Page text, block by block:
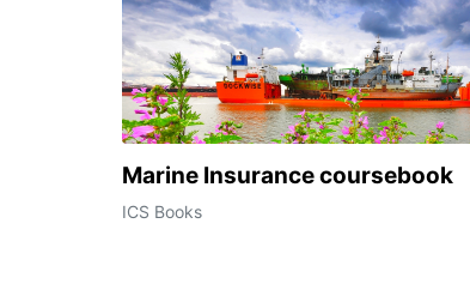
Marine Insurance coursebook
ICS Books